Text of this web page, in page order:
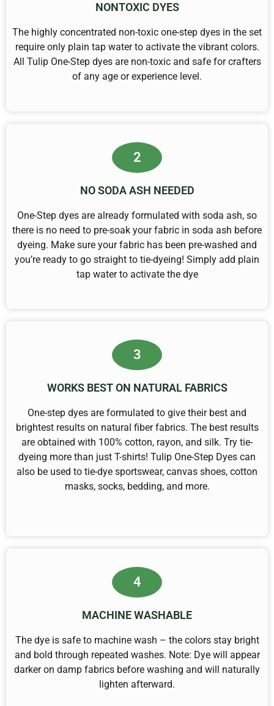
NONTOXIC DYES
The highly concentrated non-toxic one-step dyes in the set
require only plain tap water to activate the vibrant colors.
All Tulip One-Step dyes are non-toxic and safe for crafters
of any age or experience level.
2
NO SODA ASH NEEDED
One-Step dyes are already formulated with soda ash, so
there is no need to pre-soak your fabric in soda ash before
dyeing. Make sure your fabric has been pre-washed and
you’re ready to go straight to tie-dyeing! Simply add plain
tap water to activate the dye
3
WORKS BEST ON NATURAL FABRICS
One-step dyes are formulated to give their best and
brightest results on natural fiber fabrics. The best results
are obtained with 100% cotton, rayon, and silk. Try tie-
dyeing more than just T-shirts! Tulip One-Step Dyes can
also be used to tie-dye sportswear, canvas shoes, cotton
masks, socks, bedding, and more.
4
MACHINE WASHABLE
The dye is safe to machine wash – the colors stay bright
and bold through repeated washes. Note: Dye will appear
darker on damp fabrics before washing and will naturally
lighten afterward.